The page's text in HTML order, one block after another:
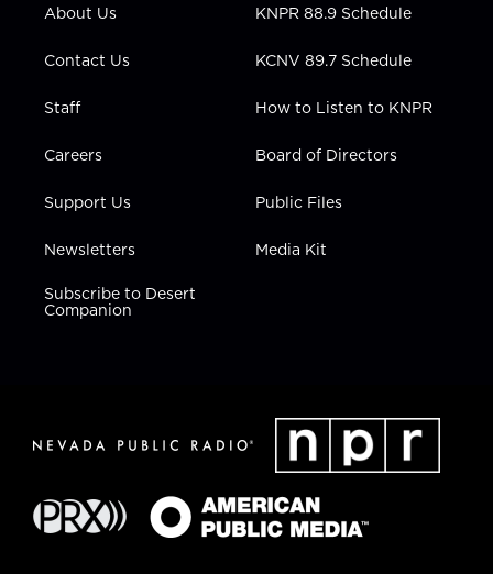
a
n
About Us
Contact Us
Staff
Careers
Support Us
Newsletters
Subscribe to Desert
Companion
KNPR 88.9 Schedule
KCNV 89.7 Schedule
How to Listen to KNPR
Board of Directors
Public Files
Media Kit